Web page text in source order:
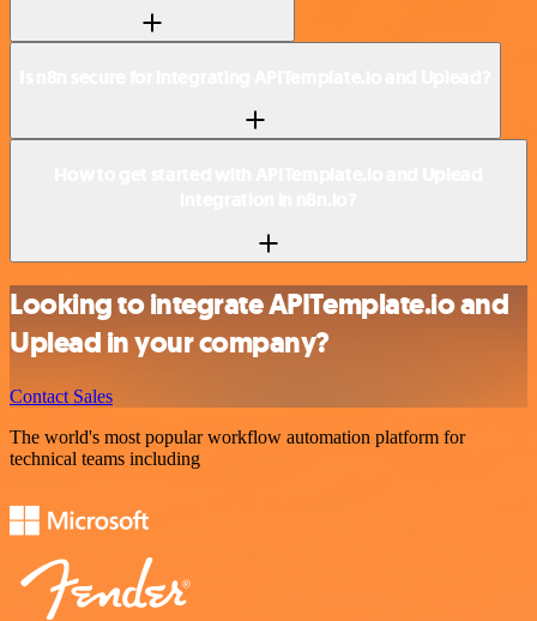
Looking to integrate APITemplate.io and
Uplead in your company?
Contact Sales
The world's most popular workflow automation platform for
technical teams including